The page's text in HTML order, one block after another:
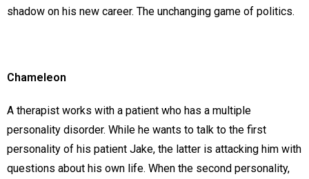
shadow on his new career. The unchanging game of politics.
Chameleon
A therapist works with a patient who has a multiple
personality disorder. While he wants to talk to the first
personality of his patient Jake, the latter is attacking him with
questions about his own life. When the second personality,